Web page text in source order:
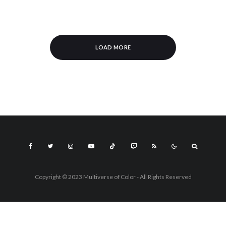
LOAD MORE
Copyright © 2023 Multiverse of Color - All Rights Reserved